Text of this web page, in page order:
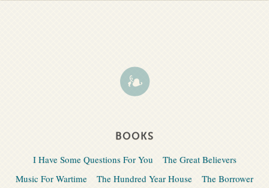
BOOKS
I Have Some Questions For You
The Great Believers
Music For Wartime
The Hundred Year House The Borrower